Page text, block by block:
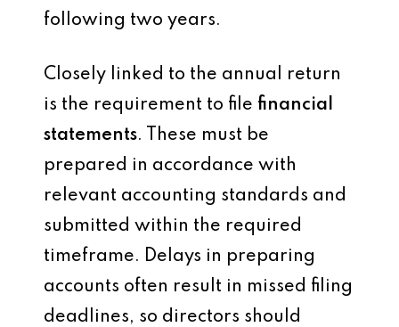
following two years.
Closely linked to the annual return
is the requirement to file financial
statements. These must be
prepared in accordance with
relevant accounting standards and
submitted within the required
timeframe. Delays in preparing
accounts often result in missed filing
deadlines, so directors should